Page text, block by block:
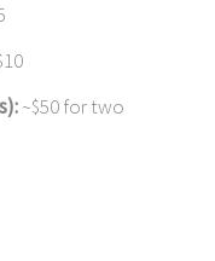
~$50 for two